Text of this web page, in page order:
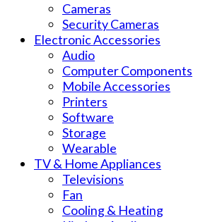
Cameras
Security Cameras
Electronic Accessories
Audio
Computer Components
Mobile Accessories
Printers
Software
Storage
Wearable
TV & Home Appliances
Televisions
Fan
Cooling & Heating